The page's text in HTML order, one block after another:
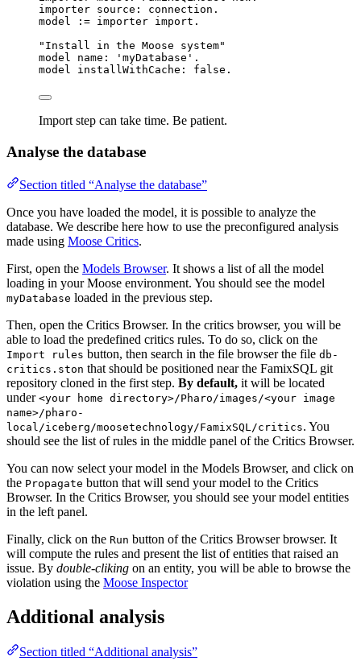
importer source: connection.
model
:= importer import.
"Install in the Moose system"
model name:
' myDatabase ' .
model installWithCache: false .
Import step can take time. Be patient.
Analyse the database
Section titled “Analyse the database”
Once you have loaded the model, it is possible to analyze the
database. We describe here how to use the preconfigured analysis
made using Moose Critics.
First, open the Models Browser. It shows a list of all the model
loading in your Moose environment. You should see the model
myDatabase loaded in the previous step.
Then, open the Critics Browser. In the critics browser, you will be
able to load the predefined critics rules. To do so, click on the
Import rules button, then search in the file browser the file db-
critics.ston that should be positioned near the FamixSQL git
repository cloned in the first step. By default, it will be located
under <your home directory>/Pharo/images/<your image
name>/pharo-
local/iceberg/moosetechnology/FamixSQL/critics. You
should see the list of rules in the middle panel of the Critics Browser.
You can now select your model in the Models Browser, and click on
the Propagate button that will send your model to the Critics
Browser. In the Critics Browser, you should see your model entities
in the left panel.
Finally, click on the Run button of the Critics Browser browser. It
will compute the rules and present the list of entities that raised an
issue. By double-cliking on an entity, you will be able to browse the
violation using the Moose Inspector
Additional analysis
Section titled “Additional analysis”